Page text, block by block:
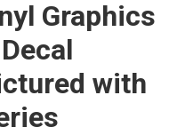
Graphics
with